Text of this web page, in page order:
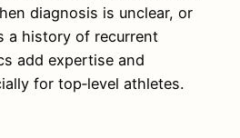
diagnosis is unclear, or
a history of recurrent
add expertise and
for top‑level athletes.